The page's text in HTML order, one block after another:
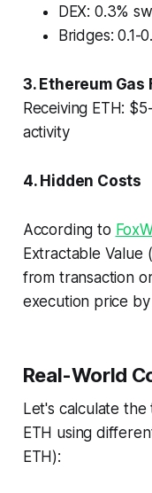
DEX: 0.3%
Bridges: 0.1-
3. Ethereum Gas
Receiving ETH:
activity
4. Hidden Costs
According to
Extractable
from transaction
execution price by
Real-World
Let's calculate
ETH using
ETH):